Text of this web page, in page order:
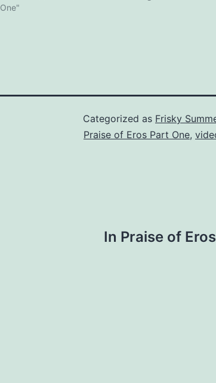
One"
Categorized as Frisky
Praise of Eros Part One,
In Praise of